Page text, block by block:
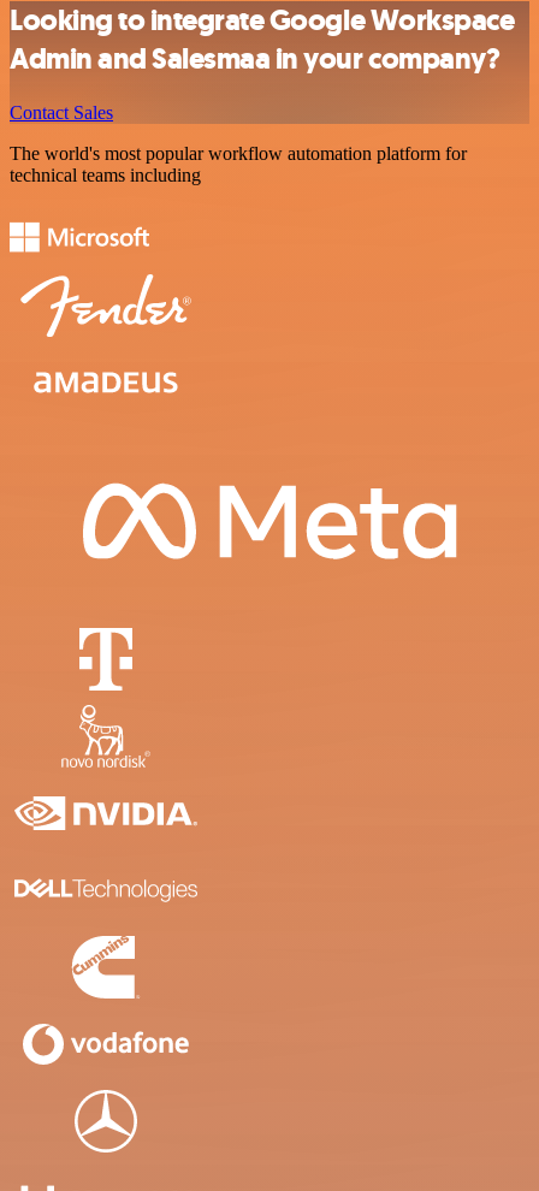
Looking to integrate Google Workspace
Admin and Salesmaa in your company?
Contact Sales
The world's most popular workflow automation platform for
technical teams including